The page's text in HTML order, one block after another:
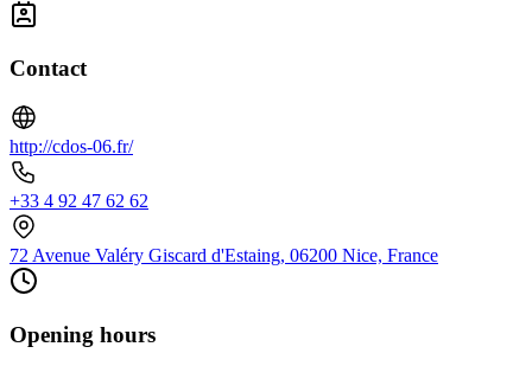
Contact
http://cdos-06.fr/
+33 4 92 47 62 62
72 Avenue Valéry Giscard d'Estaing, 06200 Nice, France
Opening hours